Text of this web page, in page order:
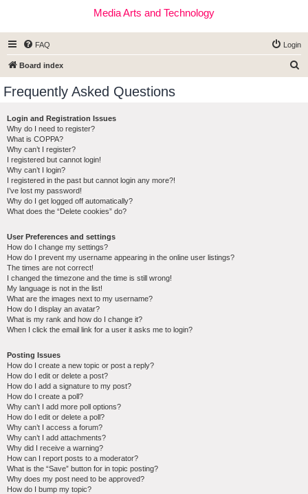
Media Arts and Technology
FAQ Login
Board index
Frequently Asked Questions
Login and Registration Issues
Why do I need to register?
What is COPPA?
Why can’t I register?
I registered but cannot login!
Why can’t I login?
I registered in the past but cannot login any more?!
I’ve lost my password!
Why do I get logged off automatically?
What does the “Delete cookies” do?
User Preferences and settings
How do I change my settings?
How do I prevent my username appearing in the online user listings?
The times are not correct!
I changed the timezone and the time is still wrong!
My language is not in the list!
What are the images next to my username?
How do I display an avatar?
What is my rank and how do I change it?
When I click the email link for a user it asks me to login?
Posting Issues
How do I create a new topic or post a reply?
How do I edit or delete a post?
How do I add a signature to my post?
How do I create a poll?
Why can’t I add more poll options?
How do I edit or delete a poll?
Why can’t I access a forum?
Why can’t I add attachments?
Why did I receive a warning?
How can I report posts to a moderator?
What is the “Save” button for in topic posting?
Why does my post need to be approved?
How do I bump my topic?